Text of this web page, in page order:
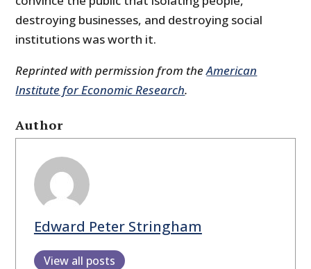
destroying businesses, and destroying social
institutions was worth it.
Reprinted with permission from theAmerican
Institute for Economic Research.
Author
Edward Peter Stringham
View all posts